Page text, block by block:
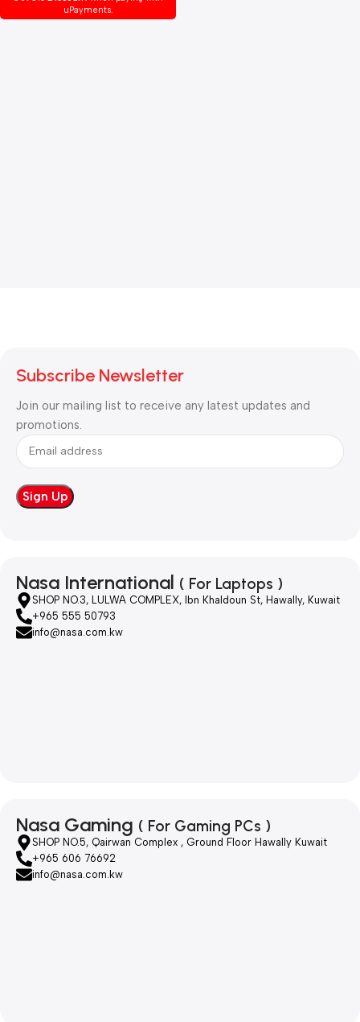
uPayments.
Subscribe Newsletter
Join our mailing list to receive any latest updates and
promotions.
Nasa International ( For Laptops )
SHOP NO.3, LULWA COMPLEX, Ibn Khaldoun St, Hawally, Kuwait
+965 555 50793
info@nasa.com.kw
Nasa Gaming ( For Gaming PCs )
SHOP NO.5, Qairwan Complex , Ground Floor Hawally Kuwait
+965 606 76692
info@nasa.com.kw